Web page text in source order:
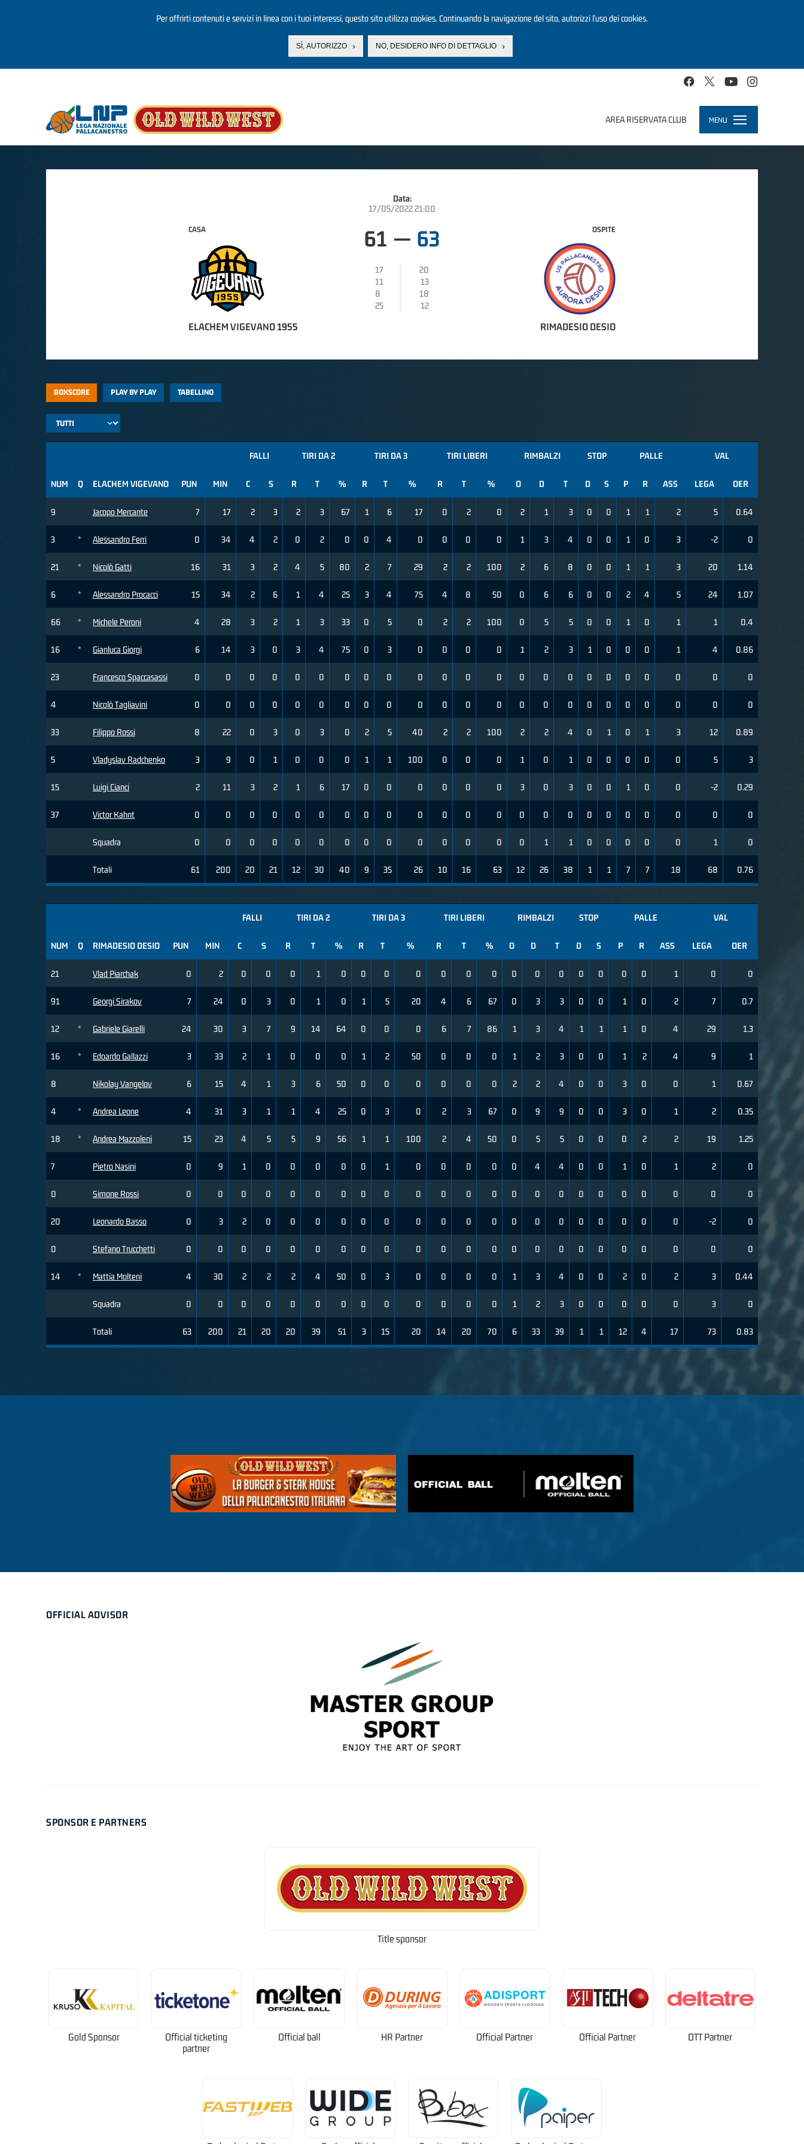
Per offrirti contenuti e servizi in linea con i tuoi interessi, questo sito utilizza cookies. Continuando la navigazione del sito, autorizzi l’uso dei cookies.
SÌ, AUTORIZZO NO, DESIDERO INFO DI DETTAGLIO
AREA RISERVATA CLUB MENU
Toggle
navigation
Data:
17/05/2022 21:00
CASA
ELACHEM VIGEVANO 1955
61 — 63
17
20
11
13
8
18
25
12
OSPITE
RIMADESIO DESIO
BOXSCORE PLAY BY PLAY TABELLINO
NUM Q ELACHEM VIGEVANO
9 Jacopo Mercante
3 * Alessandro Ferri
21 * Nicolò Gatti
6 * Alessandro Procacci
66 * Michele Peroni
16 * Gianluca Giorgi
23 Francesco Spaccasassi
4 Nicolò Tagliavini
33 Filippo Rossi
5 Vladyslav Radchenko
15 Luigi Cianci
37 Victor Kahnt
Squadra
Totali
FALLI TIRI DA 2 TIRI DA 3 TIRI LIBERI RIMBALZI STOP PALLE VAL
PUN MIN C S R T % R T % R T % O D T D S P R ASS LEGA OER
7 17 2 3 2 3 67 1 6 17 0 2 0 2 1 3 0 0 1 1 2 5 0.64
0 34 4 2 0 2 0 0 4 0 0 0 0 1 3 4 0 0 1 0 3 -2 0
16 31 3 2 4 5 80 2 7 29 2 2 100 2 6 8 0 0 1 1 3 20 1.14
15 34 2 6 1 4 25 3 4 75 4 8 50 0 6 6 0 0 2 4 5 24 1.07
4 28 3 2 1 3 33 0 5 0 2 2 100 0 5 5 0 0 1 0 1 1 0.4
6 14 3 0 3 4 75 0 3 0 0 0 0 1 2 3 1 0 0 0 1 4 0.86
0 0 0 0 0 0 0 0 0 0 0 0 0 0 0 0 0 0 0 0 0 0 0
0 0 0 0 0 0 0 0 0 0 0 0 0 0 0 0 0 0 0 0 0 0 0
8 22 0 3 0 3 0 2 5 40 2 2 100 2 2 4 0 1 0 1 3 12 0.89
3 9 0 1 0 0 0 1 1 100 0 0 0 1 0 1 0 0 0 0 0 5 3
2 11 3 2 1 6 17 0 0 0 0 0 0 3 0 3 0 0 1 0 0 -2 0.29
0 0 0 0 0 0 0 0 0 0 0 0 0 0 0 0 0 0 0 0 0 0 0
0 0 0 0 0 0 0 0 0 0 0 0 0 0 1 1 0 0 0 0 0 1 0
61 200 20 21 12 30 40 9 35 26 10 16 63 12 26 38 1 1 7 7 18 68 0.76
NUM Q RIMADESIO DESIO
21 Vlad Piarchak
91 Georgi Sirakov
12 * Gabriele Giarelli
16 * Edoardo Gallazzi
8 Nikolay Vangelov
4 * Andrea Leone
18 * Andrea Mazzoleni
7 Pietro Nasini
0 Simone Rossi
20 Leonardo Basso
0 Stefano Trucchetti
14 * Mattia Molteni
Squadra
Totali
FALLI TIRI DA 2 TIRI DA 3 TIRI LIBERI RIMBALZI STOP PALLE VAL
PUN MIN C S R T % R T % R T % O D T D S P R ASS LEGA OER
0 2 0 0 0 1 0 0 0 0 0 0 0 0 0 0 0 0 0 0 1 0 0
7 24 0 3 0 1 0 1 5 20 4 6 67 0 3 3 0 0 1 0 2 7 0.7
24 30 3 7 9 14 64 0 0 0 6 7 86 1 3 4 1 1 1 0 4 29 1.3
3 33 2 1 0 0 0 1 2 50 0 0 0 1 2 3 0 0 1 2 4 9 1
6 15 4 1 3 6 50 0 0 0 0 0 0 2 2 4 0 0 3 0 0 1 0.67
4 31 3 1 1 4 25 0 3 0 2 3 67 0 9 9 0 0 3 0 1 2 0.35
15 23 4 5 5 9 56 1 1 100 2 4 50 0 5 5 0 0 0 2 2 19 1.25
0 9 1 0 0 0 0 0 1 0 0 0 0 0 4 4 0 0 1 0 1 2 0
0 0 0 0 0 0 0 0 0 0 0 0 0 0 0 0 0 0 0 0 0 0 0
0 3 2 0 0 0 0 0 0 0 0 0 0 0 0 0 0 0 0 0 0 -2 0
0 0 0 0 0 0 0 0 0 0 0 0 0 0 0 0 0 0 0 0 0 0 0
4 30 2 2 2 4 50 0 3 0 0 0 0 1 3 4 0 0 2 0 2 3 0.44
0 0 0 0 0 0 0 0 0 0 0 0 0 1 2 3 0 0 0 0 0 3 0
63 200 21 20 20 39 51 3 15 20 14 20 70 6 33 39 1 1 12 4 17 73 0.83
OFFICIAL ADVISOR
SPONSOR E PARTNERS
Title sponsor
Gold Sponsor
Official ticketing
partner
Official ball HR Partner Official Partner Official Partner OTT Partner